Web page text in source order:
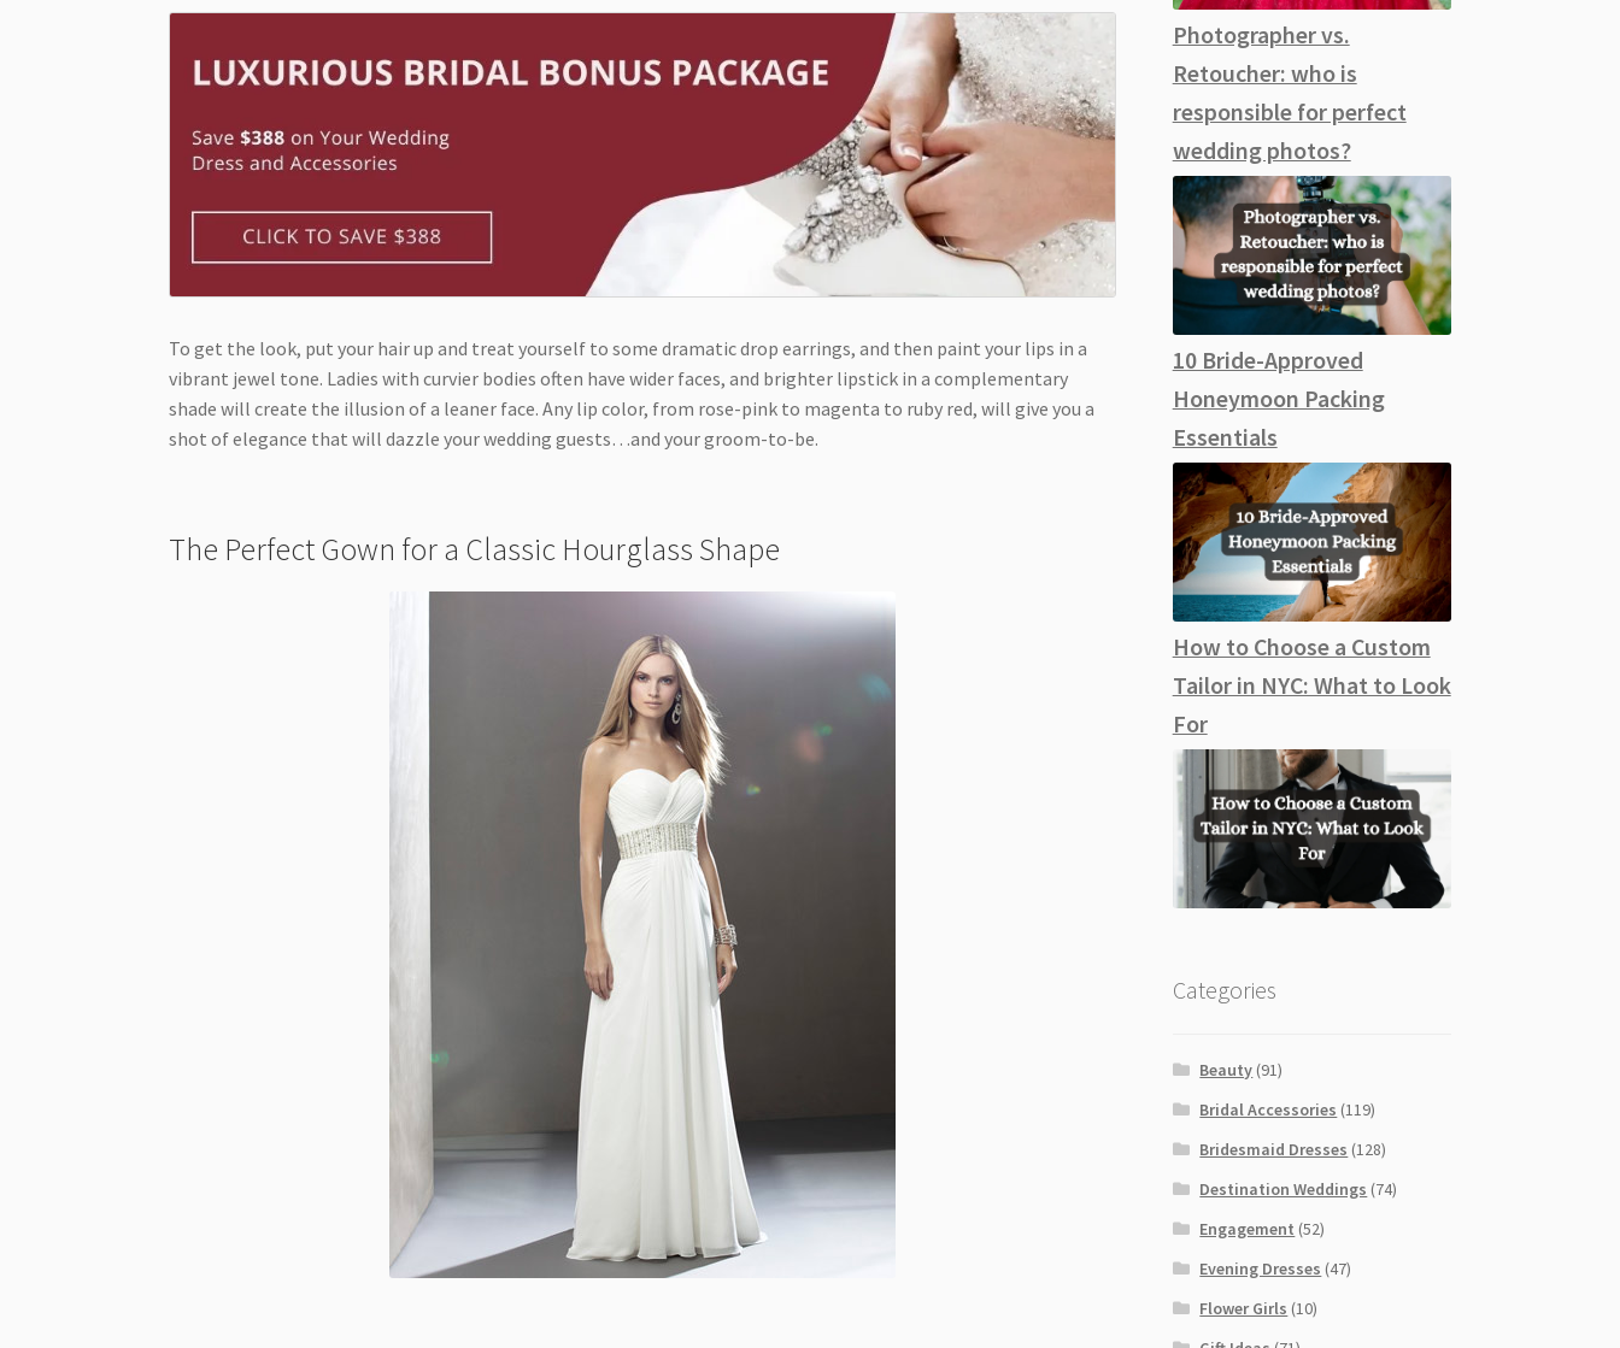
To get the look, put your hair up and treat yourself to some dramatic drop earrings, and then paint your lips in a
vibrant jewel tone. Ladies with curvier bodies often have wider faces, and brighter lipstick in a complementary
shade will create the illusion of a leaner face. Any lip color, from rose-pink to magenta to ruby red, will give you a
shot of elegance that will dazzle your wedding guests…and your groom-to-be.
The Perfect Gown for a Classic Hourglass Shape
Photographer vs.
Retoucher: who is
responsible for perfect
wedding photos?
10 Bride-Approved
Honeymoon Packing
Essentials
How to Choose a Custom
Tailor in NYC: What to Look
For
Categories
Beauty (91)
Bridal Accessories (119)
Bridesmaid Dresses (128)
Destination Weddings (74)
Engagement (52)
Evening Dresses (47)
Flower Girls (10)